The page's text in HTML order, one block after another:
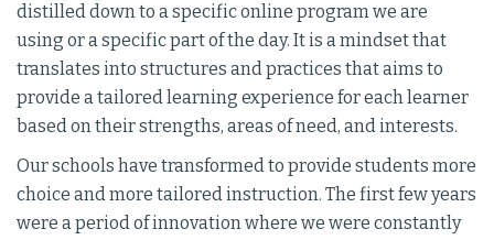
distilled down to a specific online program we are
using or a specific part of the day. It is a mindset that
translates into structures and practices that aims to
provide a tailored learning experience for each learner
based on their strengths, areas of need, and interests.
Our schools have transformed to provide students more
choice and more tailored instruction. The first few years
were a period of innovation where we were constantly